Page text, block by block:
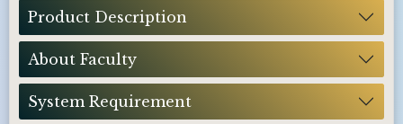
Product Description
About Faculty
System Requirement